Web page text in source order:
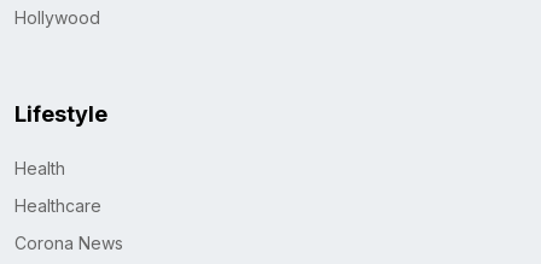
Hollywood
Lifestyle
Health
Healthcare
Corona News